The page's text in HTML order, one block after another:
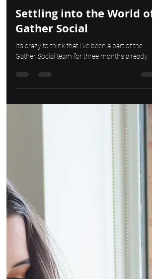
Jan 26, 2024
3 min read
Settling into the World of
Gather Social
Gather Social team for three months already.